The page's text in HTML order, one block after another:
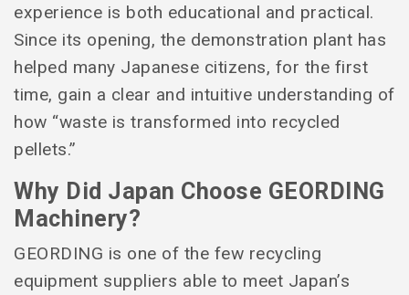
experience is both educational and practical.
Since its opening, the demonstration plant has
helped many Japanese citizens, for the first
time, gain a clear and intuitive understanding of
how “waste is transformed into recycled
pellets.”
Why Did Japan Choose GEORDING
Machinery?
GEORDING is one of the few recycling
equipment suppliers able to meet Japan’s